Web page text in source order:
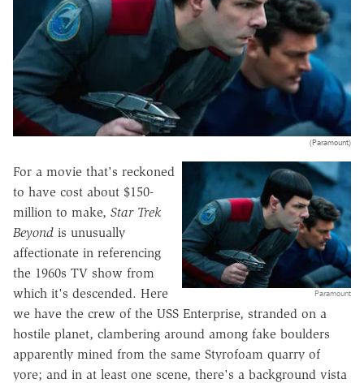
(Paramount)
Paramount
For a movie that's reckoned
to have cost about $150-
million to make, Star Trek
Beyond is unusually
affectionate in referencing
the 1960s TV show from
which it's descended. Here
we have the crew of the USS Enterprise, stranded on a
hostile planet, clambering around among fake boulders
apparently mined from the same Styrofoam quarry of
yore; and in at least one scene, there's a background vista